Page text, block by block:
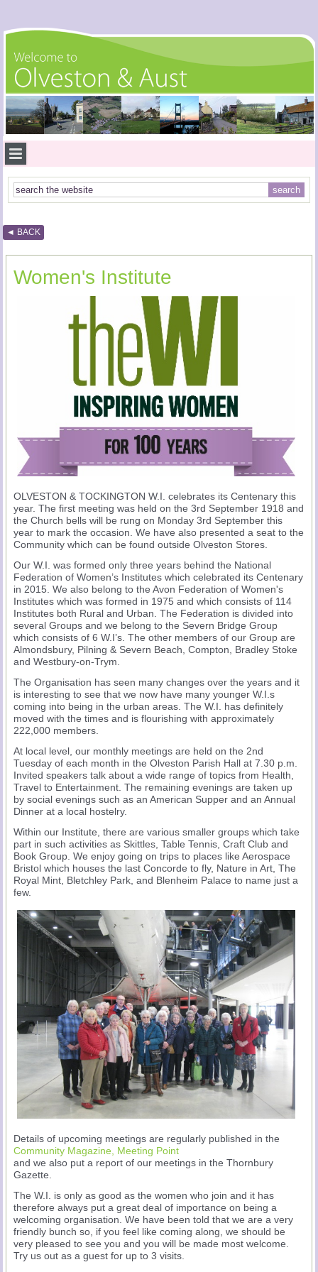
◄ BACK
Women's Institute
OLVESTON & TOCKINGTON W.I. celebrates its Centenary this
year. The first meeting was held on the 3rd September 1918 and
the Church bells will be rung on Monday 3rd September this
year to mark the occasion. We have also presented a seat to the
Community which can be found outside Olveston Stores.
Our W.I. was formed only three years behind the National
Federation of Women’s Institutes which celebrated its Centenary
in 2015. We also belong to the Avon Federation of Women's
Institutes which was formed in 1975 and which consists of 114
Institutes both Rural and Urban. The Federation is divided into
several Groups and we belong to the Severn Bridge Group
which consists of 6 W.I’s. The other members of our Group are
Almondsbury, Pilning & Severn Beach, Compton, Bradley Stoke
and Westbury-on-Trym.
The Organisation has seen many changes over the years and it
is interesting to see that we now have many younger W.I.s
coming into being in the urban areas. The W.I. has definitely
moved with the times and is flourishing with approximately
222,000 members.
At local level, our monthly meetings are held on the 2nd
Tuesday of each month in the Olveston Parish Hall at 7.30 p.m.
Invited speakers talk about a wide range of topics from Health,
Travel to Entertainment. The remaining evenings are taken up
by social evenings such as an American Supper and an Annual
Dinner at a local hostelry.
Within our Institute, there are various smaller groups which take
part in such activities as Skittles, Table Tennis, Craft Club and
Book Group. We enjoy going on trips to places like Aerospace
Bristol which houses the last Concorde to fly, Nature in Art, The
Royal Mint, Bletchley Park, and Blenheim Palace to name just a
few.
Details of upcoming meetings are regularly published in the
Community Magazine, Meeting Point
and we also put a report of our meetings in the Thornbury
Gazette.
The W.I. is only as good as the women who join and it has
therefore always put a great deal of importance on being a
welcoming organisation. We have been told that we are a very
friendly bunch so, if you feel like coming along, we should be
very pleased to see you and you will be made most welcome.
Try us out as a guest for up to 3 visits.